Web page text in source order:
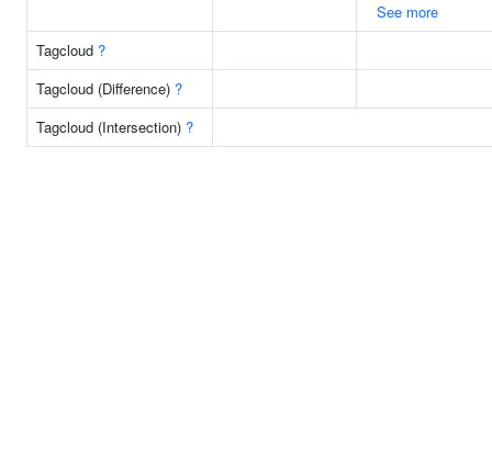
See more
Tagcloud ?
Tagcloud (Difference) ?
Tagcloud (Intersection) ?